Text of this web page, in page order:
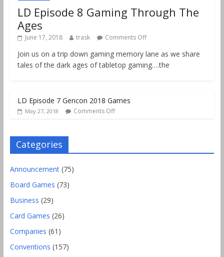
LD Episode 8 Gaming Through The
Ages
June 17, 2018 trask Comments Off
Join us on a trip down gaming memory lane as we share
tales of the dark ages of tabletop gaming….the
LD Episode 7 Gencon 2018 Games
May 27, 2018 Comments Off
Categories
Announcement(75)
Board Games (73)
Business (29)
Card Games (26)
Companies (61)
Conventions (157)